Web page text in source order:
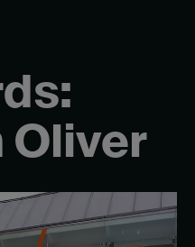
Oliver